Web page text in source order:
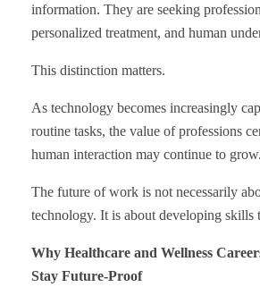
information. They are seeking
personalized treatment, and human
This distinction matters.
As technology becomes increasingly
routine tasks, the value of professions
human interaction may continue to grow.
The future of work is not necessarily
technology. It is about developing skills
Why Healthcare and Wellness
Stay Future-Proof